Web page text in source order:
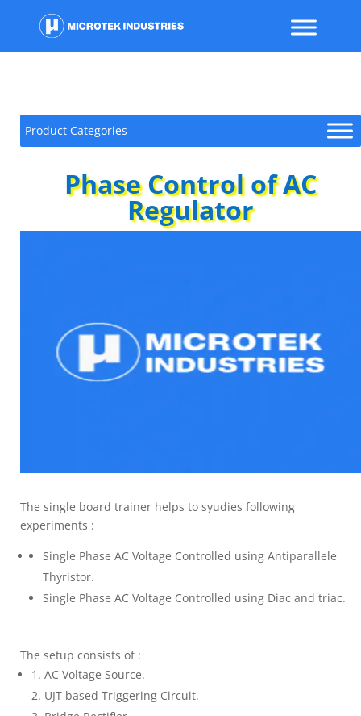
Product Categories
Phase Control of AC
Regulator
The single board trainer helps to syudies following
experiments :
Single Phase AC Voltage Controlled using Antiparallele
Thyristor.
Single Phase AC Voltage Controlled using Diac and triac.
The setup consists of :
AC Voltage Source.
UJT based Triggering Circuit.